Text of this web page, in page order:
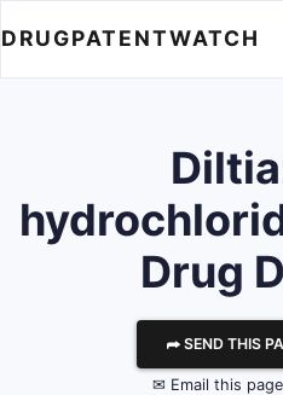
DRUGPATENTWATCH
Drug
⮫ SEND THIS
✉ Email this